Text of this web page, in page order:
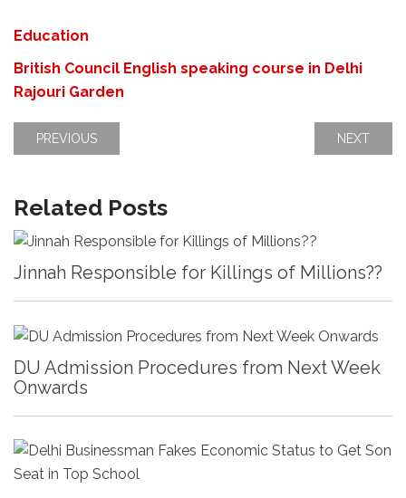
Categories
Education
Tags
British Council English speaking course in Delhi
Rajouri Garden
PREVIOUS NEXT
Related Posts
Jinnah Responsible for Killings of Millions??
DU Admission Procedures from Next Week
Onwards